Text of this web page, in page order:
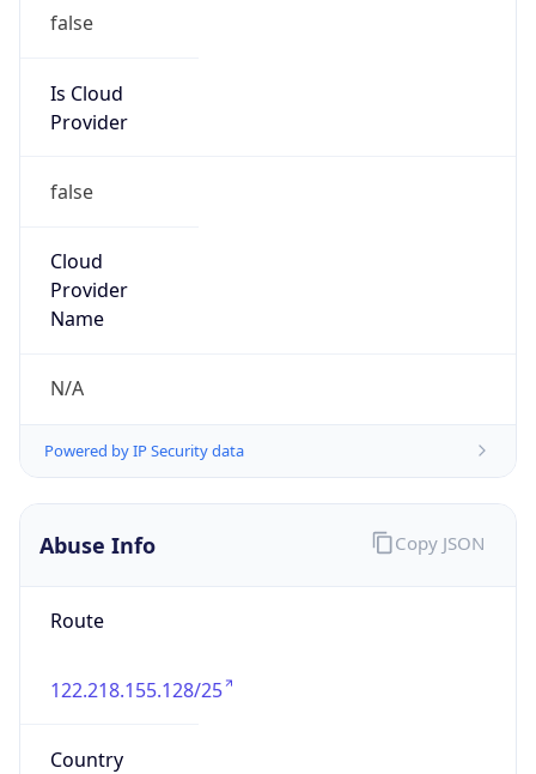
false
Is Cloud
Provider
false
Cloud
Provider
Name
N/A
Powered by IP Security data
Abuse Info
Route
122.218.155.128/25
Country
Copy JSON